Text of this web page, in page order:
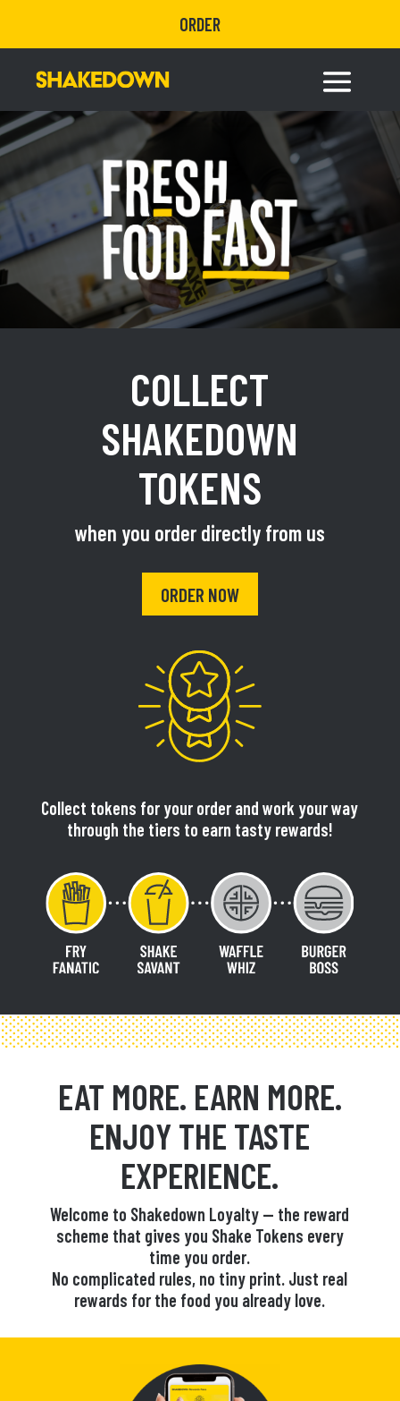
ORDER
COLLECT
SHAKEDOWN
TOKENS
when you order directly from us
ORDER NOW
Collect tokens for your order and work your way
through the tiers to earn tasty rewards!
EAT MORE. EARN MORE.
ENJOY THE TASTE
EXPERIENCE.
Welcome to Shakedown Loyalty — the reward
scheme that gives you Shake Tokens every
time you order.
No complicated rules, no tiny print. Just real
rewards for the food you already love.